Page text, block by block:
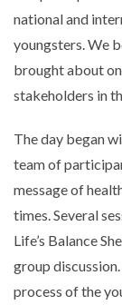
national and
youngsters. We
brought about
stakeholders in
The day began
team of
message of
times. Several
Life’s Balance
group
process of the